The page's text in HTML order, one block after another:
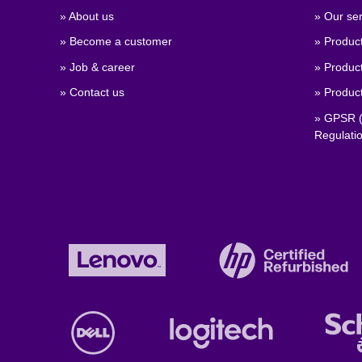
» About us
» Become a customer
» Job & career
» Contact us
» Our
»
»
»
» GPSR